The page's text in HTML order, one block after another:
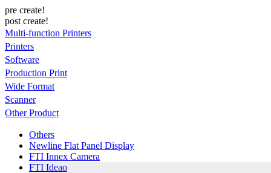
pre create!
post create!
Multi-function Printers
Printers
Software
Production Print
Wide Format
Scanner
Other Product
Others
Newline Flat Panel Display
FTI Innex Camera
FTI Ideao